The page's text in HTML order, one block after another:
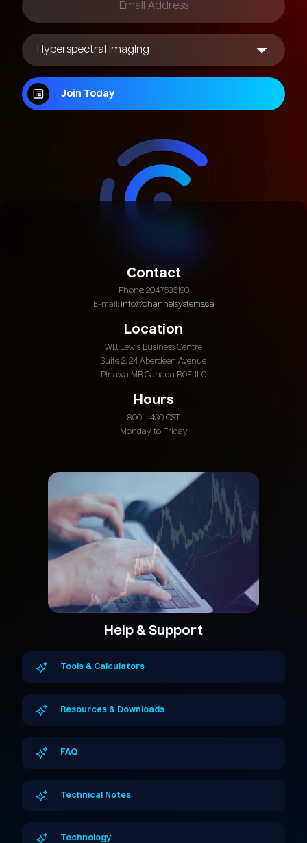
Join Today
Contact
Phone: 204.753.5190
E-mail: info@channelsystems.ca
Location
W.B. Lewis Business Centre
Suite 2, 24 Aberdeen Avenue
Pinawa MB Canada R0E 1L0
Hours
8:00 - 4:30 CST
Monday to Friday
Help & Support
Tools & Calculators
Resources & Downloads
FAQ
Technical Notes
Technology